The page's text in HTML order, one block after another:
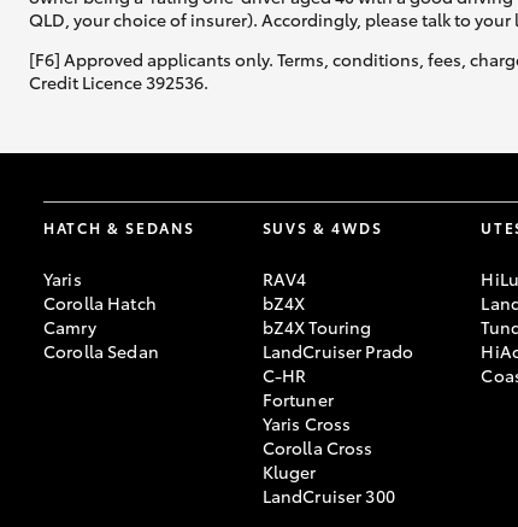
QLD, your choice of insurer). Accordingly, please talk to
[F6] Approved applicants only. Terms, conditions, fees,
Credit Licence 392536.
HATCH & SEDANS
Yaris
Corolla Hatch
Camry
Corolla Sedan
SUVS & 4WDS
RAV4
bZ4X
bZ4X Touring
LandCruiser Prado
C-HR
Fortuner
Yaris Cross
Corolla Cross
Kluger
LandCruiser 300